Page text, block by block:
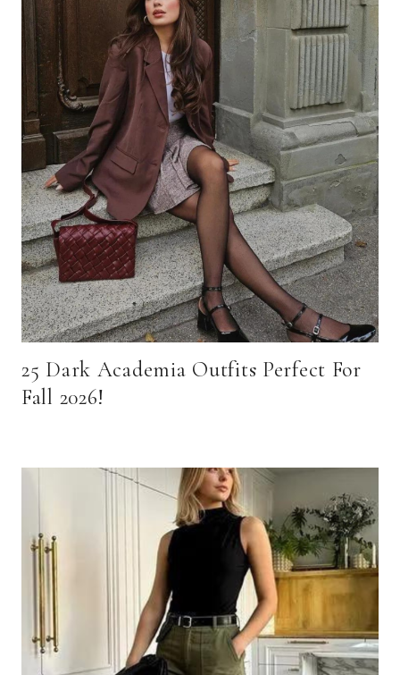
25 Dark Academia Outfits Perfect For
Fall 2026!